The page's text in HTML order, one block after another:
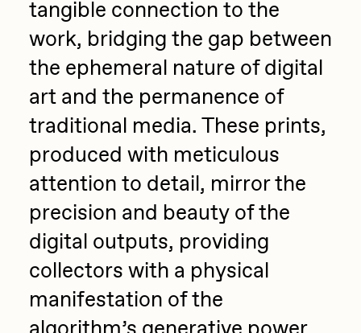
tangible connection to the
work, bridging the gap between
the ephemeral nature of digital
art and the permanence of
traditional media. These prints,
produced with meticulous
attention to detail, mirror the
precision and beauty of the
digital outputs, providing
collectors with a physical
manifestation of the